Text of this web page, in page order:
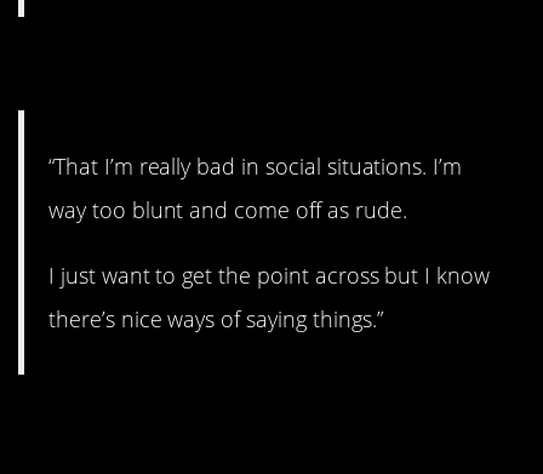
“That I’m really bad in social situations. I’m
way too blunt and come off as rude.
I just want to get the point across but I know
there’s nice ways of saying things.”